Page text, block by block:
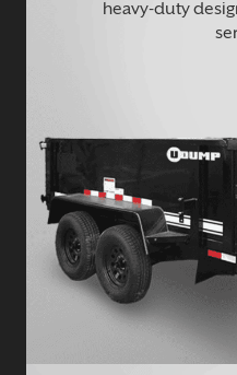
heavy-duty